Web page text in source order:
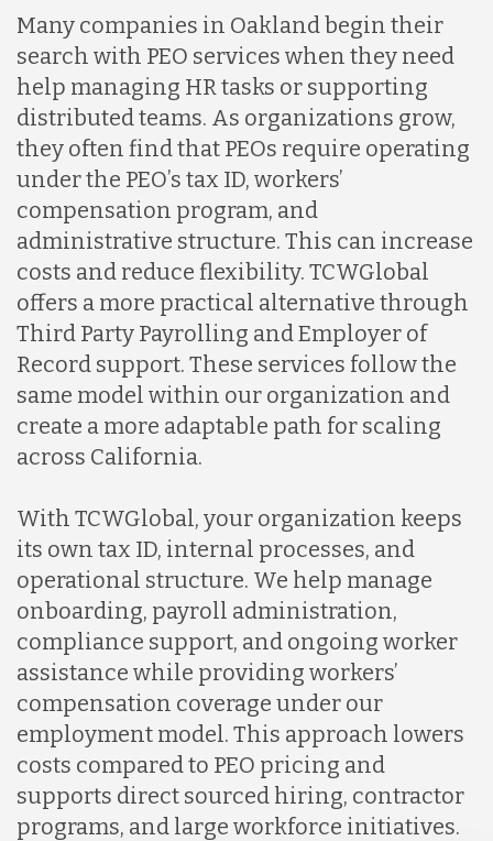
Many companies in Oakland begin their
search with PEO services when they need
help managing HR tasks or supporting
distributed teams. As organizations grow,
they often find that PEOs require operating
under the PEO’s tax ID, workers’
compensation program, and
administrative structure. This can increase
costs and reduce flexibility. TCWGlobal
offers a more practical alternative through
Third Party Payrolling and Employer of
Record support. These services follow the
same model within our organization and
create a more adaptable path for scaling
across California.
With TCWGlobal, your organization keeps
its own tax ID, internal processes, and
operational structure. We help manage
onboarding, payroll administration,
compliance support, and ongoing worker
assistance while providing workers’
compensation coverage under our
employment model. This approach lowers
costs compared to PEO pricing and
supports direct sourced hiring, contractor
programs, and large workforce initiatives.